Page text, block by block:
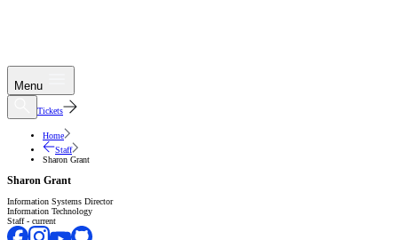
Menu
Tickets
Home
Staff
Sharon Grant
Sharon Grant
Information Systems Director
Information Technology
Staff - current